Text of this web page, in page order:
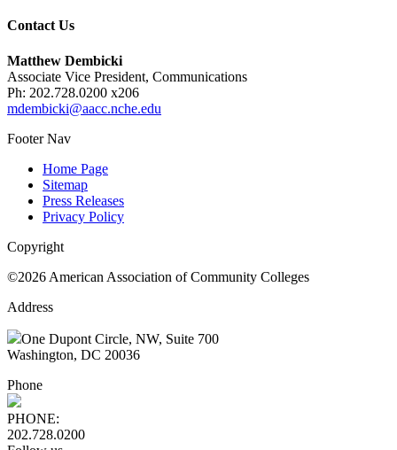
Contact Us
Matthew Dembicki
Associate Vice President, Communications
Ph: 202.728.0200 x206
mdembicki@aacc.nche.edu
Footer Nav
Home Page
Sitemap
Press Releases
Privacy Policy
Copyright
©2026 American Association of Community Colleges
Address
One Dupont Circle, NW, Suite 700
Washington, DC 20036
Phone
PHONE:
202.728.0200